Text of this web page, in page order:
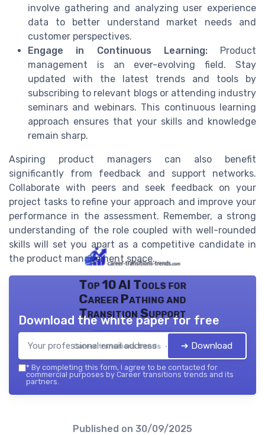
involve gathering and analyzing user experience
data to better understand market needs and
customer perspectives.
Engage in Continuous Learning:Product
management is an ever-evolving field. Stay
updated with the latest trends and tools by
subscribing to relevant blogs or attending industry
seminars and webinars. This continuous learning
approach ensures that your skills and knowledge
remain sharp.
Aspiring product managers can also benefit
significantly from feedback and support networks.
Collaborate with peers and seek feedback on your
project tasks to refine your approach and improve your
performance in the assessment. Remember, a strong
understanding of the role coupled with well-rounded
skills will set you apart as a competitive candidate in
the product management space.
Top 10 AI Tools for
Career Pathing and
Transition Support
Career transitions trends — 2026
Download the white paper for free
➔ Download
* By completing this form, I agree to be contacted for
commercial purposes by Career transitions trends and its
partners.
Published on 30/09/2025